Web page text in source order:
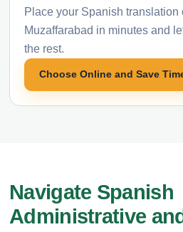
Place your Spanish translation
Muzaffarabad in minutes and
the rest.
Choose Online and Save
Navigate Spanish
Administrative